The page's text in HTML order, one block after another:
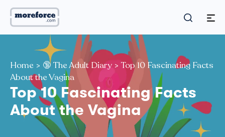
Home > 🔞 The Adult Diary > Top 10 Fascinating Facts
About the Vagina
Top 10 Fascinating Facts
About the Vagina